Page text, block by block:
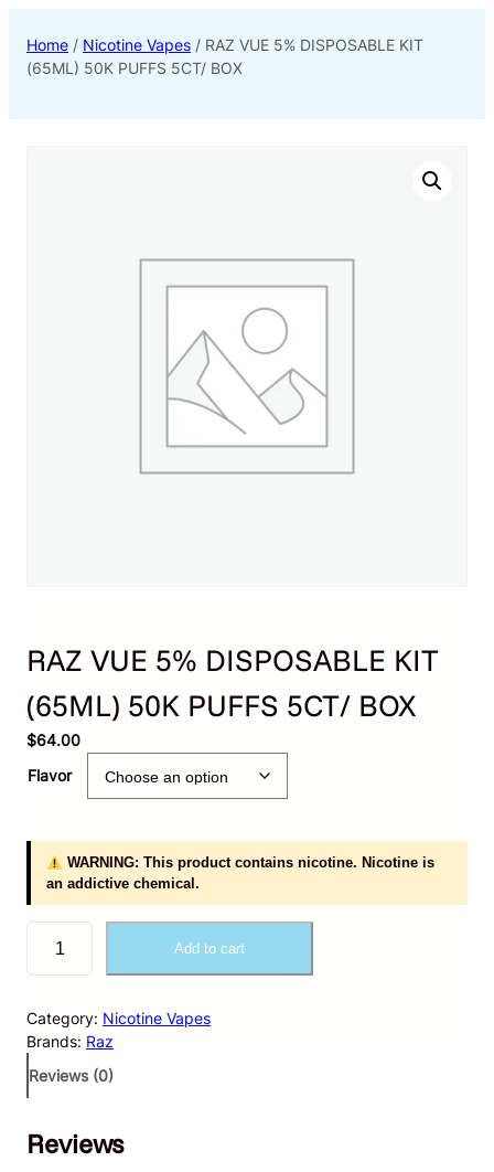
Home / Nicotine Vapes / RAZ VUE 5% DISPOSABLE KIT
(65ML) 50K PUFFS 5CT/ BOX
RAZ VUE 5% DISPOSABLE KIT
(65ML) 50K PUFFS 5CT/ BOX
$64.00
Flavor
WARNING: This product contains nicotine. Nicotine is
an addictive chemical.
Z
U
E
5
%
I
Add to cart
Category: Nicotine Vapes
Brands: Raz
Reviews (0)
Reviews